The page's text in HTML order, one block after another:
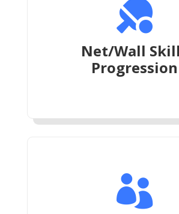

Net/Wall
Progression
